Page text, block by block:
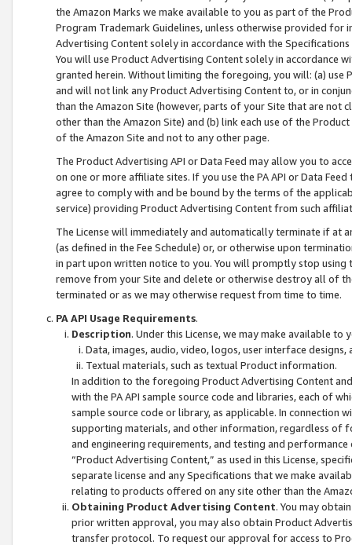
the Amazon Marks we make available to you as part of the
Program Trademark Guidelines, unless otherwise provided for
Advertising Content solely in accordance with the Specifications
You will use Product Advertising Content solely in accordance
granted herein. Without limiting the foregoing, you will: (a) use
and will not link any Product Advertising Content to, or in
than the Amazon Site (however, parts of your Site that are not
other than the Amazon Site) and (b) link each use of the
of the Amazon Site and not to any other page.
The Product Advertising API or Data Feed may allow you to
on one or more affiliate sites. If you use the PA API or Data
agree to comply with and be bound by the terms of the
service) providing Product Advertising Content from such
The License will immediately and automatically terminate if at
(as defined in the Fee Schedule) or, or otherwise upon
in part upon written notice to you. You will promptly stop using
remove from your Site and delete or otherwise destroy all of
terminated or as we may otherwise request from time to time.
PA API Usage Requirements.
Description. Under this License, we may make available
Data, images, audio, video, logos, user interface designs,
Textual materials, such as textual Product information.
In addition to the foregoing Product Advertising Content
with the PA API sample source code and libraries, each of
sample source code or library, as applicable. In connection
supporting materials, and other information, regardless of
and engineering requirements, and testing and
“Product Advertising Content,” as used in this License,
separate license and any Specifications that we make
relating to products offered on any site other than the
Obtaining Product Advertising Content. You may
prior written approval, you may also obtain Product
transfer protocol. To request our approval for access to